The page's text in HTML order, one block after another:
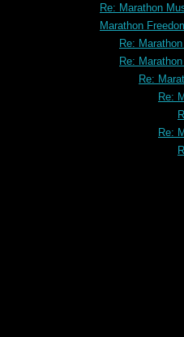
Re: Marathon
Marathon
Re:
Re:
Re:
Re:
Re: